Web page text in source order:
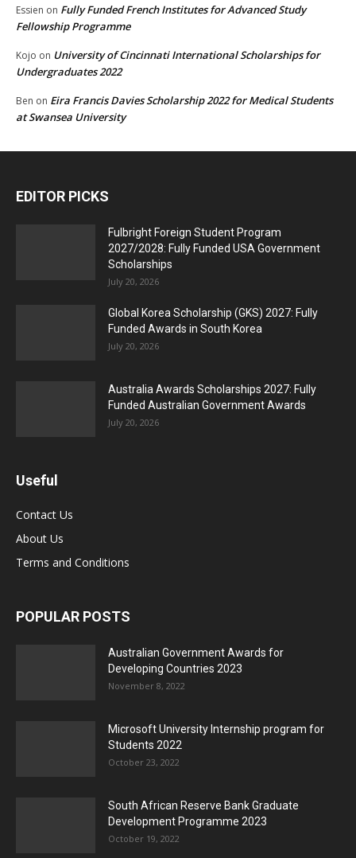
Essien on Fully Funded French Institutes for Advanced Study
Fellowship Programme
Kojo on University of Cincinnati International Scholarships for
Undergraduates 2022
Ben on Eira Francis Davies Scholarship 2022 for Medical Students
at Swansea University
EDITOR PICKS
Fulbright Foreign Student Program
2027/2028: Fully Funded USA Government
Scholarships
July 20, 2026
Global Korea Scholarship (GKS) 2027: Fully
Funded Awards in South Korea
July 20, 2026
Australia Awards Scholarships 2027: Fully
Funded Australian Government Awards
July 20, 2026
Useful
Contact Us
About Us
Terms and Conditions
POPULAR POSTS
Australian Government Awards for
Developing Countries 2023
November 8, 2022
Microsoft University Internship program for
Students 2022
October 23, 2022
South African Reserve Bank Graduate
Development Programme 2023
October 19, 2022